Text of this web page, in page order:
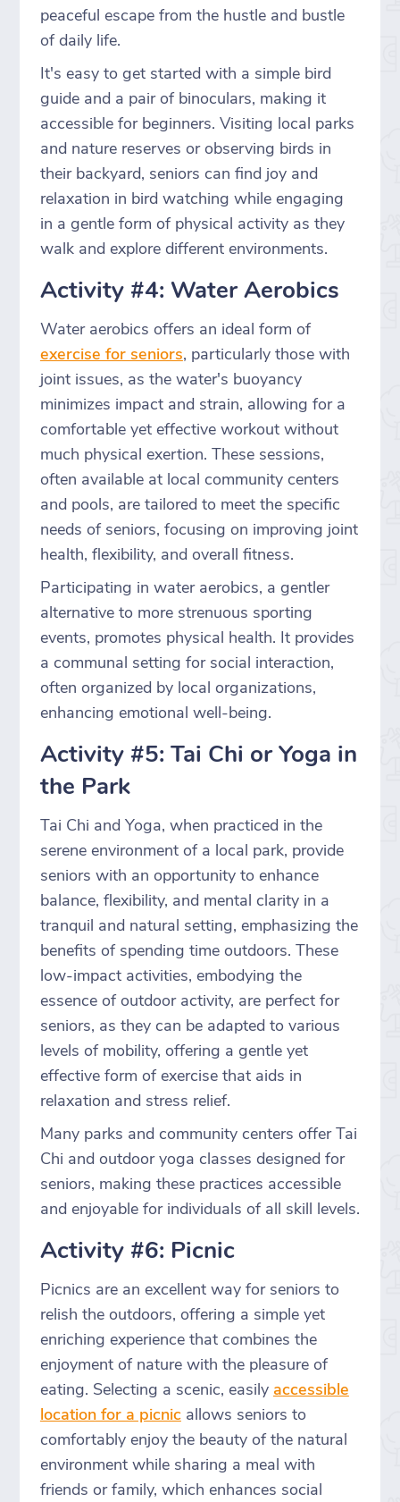
peaceful escape from the hustle and bustle
of daily life.
It's easy to get started with a simple bird
guide and a pair of binoculars, making it
accessible for beginners. Visiting local parks
and nature reserves or observing birds in
their backyard, seniors can find joy and
relaxation in bird watching while engaging
in a gentle form of physical activity as they
walk and explore different environments.
Activity #4: Water Aerobics
Water aerobics offers an ideal form of
exercise for seniors, particularly those with
joint issues, as the water's buoyancy
minimizes impact and strain, allowing for a
comfortable yet effective workout without
much physical exertion. These sessions,
often available at local community centers
and pools, are tailored to meet the specific
needs of seniors, focusing on improving joint
health, flexibility, and overall fitness.
Participating in water aerobics, a gentler
alternative to more strenuous sporting
events, promotes physical health. It provides
a communal setting for social interaction,
often organized by local organizations,
enhancing emotional well-being.
Activity #5: Tai Chi or Yoga in
the Park
Tai Chi and Yoga, when practiced in the
serene environment of a local park, provide
seniors with an opportunity to enhance
balance, flexibility, and mental clarity in a
tranquil and natural setting, emphasizing the
benefits of spending time outdoors. These
low-impact activities, embodying the
essence of outdoor activity, are perfect for
seniors, as they can be adapted to various
levels of mobility, offering a gentle yet
effective form of exercise that aids in
relaxation and stress relief.
Many parks and community centers offer Tai
Chi and outdoor yoga classes designed for
seniors, making these practices accessible
and enjoyable for individuals of all skill levels.
Activity #6: Picnic
Picnics are an excellent way for seniors to
relish the outdoors, offering a simple yet
enriching experience that combines the
enjoyment of nature with the pleasure of
eating. Selecting a scenic, easily accessible
location for a picnicallows seniors to
comfortably enjoy the beauty of the natural
environment while sharing a meal with
friends or family, which enhances social